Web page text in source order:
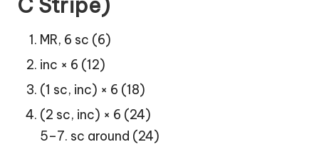
MR, 6 sc (6)
inc × 6 (12)
(1 sc, inc) × 6 (18)
(2 sc, inc) × 6 (24)
5–7. sc around (24)